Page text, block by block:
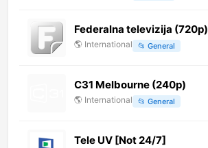
Federalna televizija (720p)
🌎 International 📂 General
C31 Melbourne (240p)
🌎 International 📂 General
Tele UV [Not 24/7]